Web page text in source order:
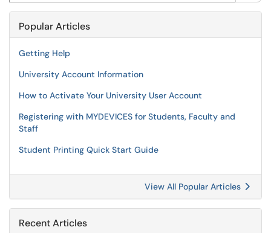
Popular Articles
Getting Help
University Account Information
How to Activate Your University User Account
Registering with MYDEVICES for Students, Faculty and
Staff
Student Printing Quick Start Guide
View All Popular Articles
Recent Articles